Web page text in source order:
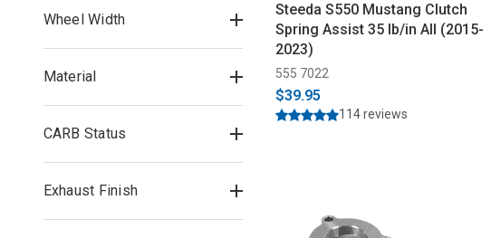
Wheel Width
Material
CARB Status
Exhaust Finish
Steeda S550 Mustang Clutch
Spring Assist 35 lb/in All (2015-
2023)
555 7022
$39.95
114 reviews